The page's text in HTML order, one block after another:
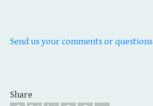
Send us your comments or questions
Share